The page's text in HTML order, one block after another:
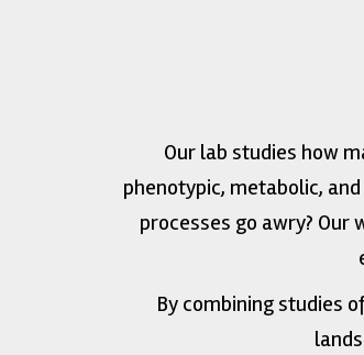
Our lab studies how
phenotypic, metabolic,
processes go awry?
By combining studies